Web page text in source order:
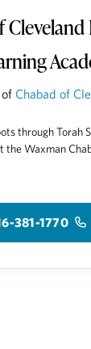
Chabad of
through Torah
the Waxman
381-1770